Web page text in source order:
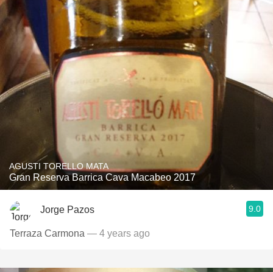
AGUSTI TORELLO MATA
Gran Reserva Barrica Cava Macabeo 2017
Jorge Pazos 9.0
Terraza Carmona — 4 years ago